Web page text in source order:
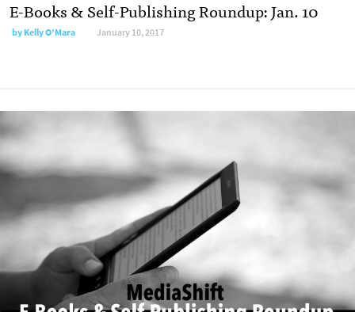
E-Books & Self-Publishing Roundup: Jan. 10
byKelly O'Mara January 10, 2017